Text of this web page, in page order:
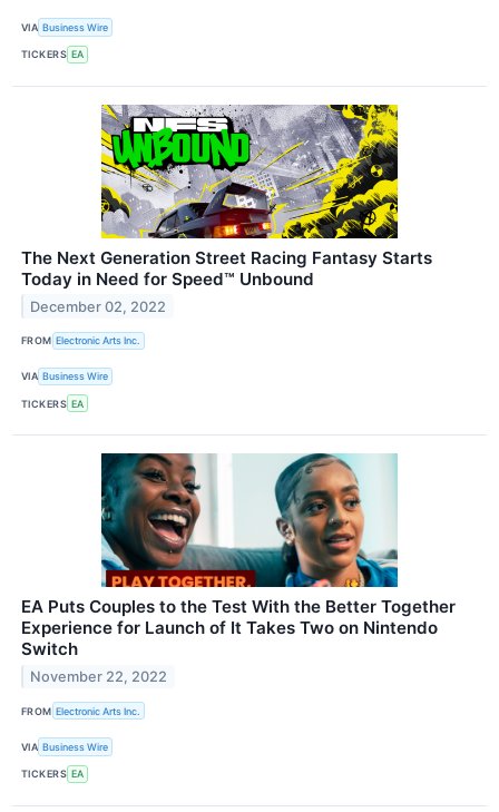
VIA Business Wire
TICKERS EA
The Next Generation Street Racing Fantasy Starts
Today in Need for Speed™ Unbound
December 02, 2022
FROM Electronic Arts Inc.
VIA Business Wire
TICKERS EA
EA Puts Couples to the Test With the Better Together
Experience for Launch of It Takes Two on Nintendo
Switch
November 22, 2022
FROM Electronic Arts Inc.
VIA Business Wire
TICKERS EA